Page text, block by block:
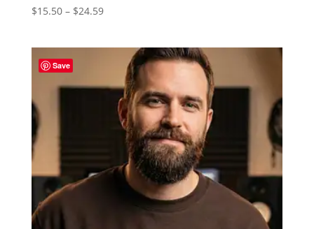
$15.50 – $24.59Price
through
$24.59
Save